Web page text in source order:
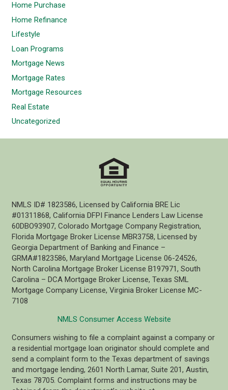
Home Purchase
Home Refinance
Lifestyle
Loan Programs
Mortgage News
Mortgage Rates
Mortgage Resources
Real Estate
Uncategorized
NMLS ID# 1823586, Licensed by California BRE Lic
#01311868, California DFPI Finance Lenders Law License
60DBO93907, Colorado Mortgage Company Registration,
Florida Mortgage Broker License MBR3758, Licensed by
Georgia Department of Banking and Finance –
GRMA#1823586, Maryland Mortgage License 06-24526,
North Carolina Mortgage Broker License B197971, South
Carolina – DCA Mortgage Broker License, Texas SML
Mortgage Company License, Virginia Broker License MC-
7108
NMLS Consumer Access Website
Consumers wishing to file a complaint against a company or
a residential mortgage loan originator should complete and
send a complaint form to the Texas department of savings
and mortgage lending, 2601 North Lamar, Suite 201, Austin,
Texas 78705. Complaint forms and instructions may be